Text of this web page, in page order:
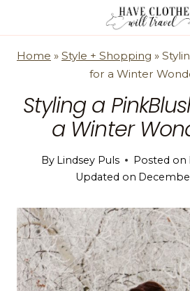
content
Home » Style + Shopping »
for a Winter
Styling a
a Winter
By Lindsey Puls Posted on
Updated on